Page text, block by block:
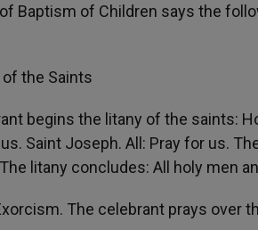
Baptism of Children says the
the Saints
begins the litany of the saints:
Saint Joseph. All: Pray for us.
litany concludes: All holy men
The celebrant prays over